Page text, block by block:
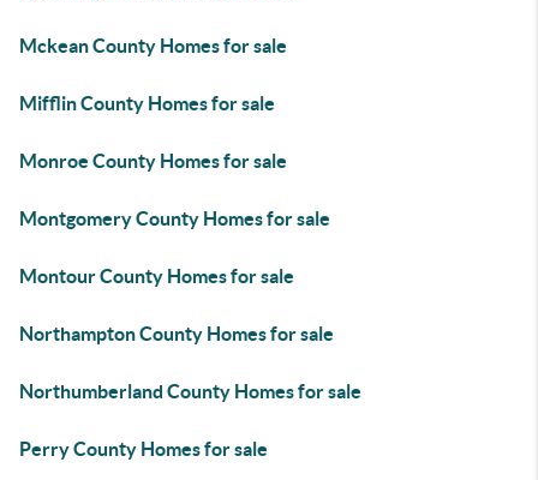
Mckean County Homes for sale
Mifflin County Homes for sale
Monroe County Homes for sale
Montgomery County Homes for sale
Montour County Homes for sale
Northampton County Homes for sale
Northumberland County Homes for sale
Perry County Homes for sale